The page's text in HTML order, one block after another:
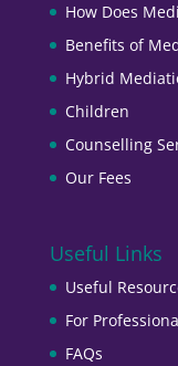
How Does
Benefits of
Hybrid
Children
Counselling
Our Fees
Useful Links
Useful
For
FAQs